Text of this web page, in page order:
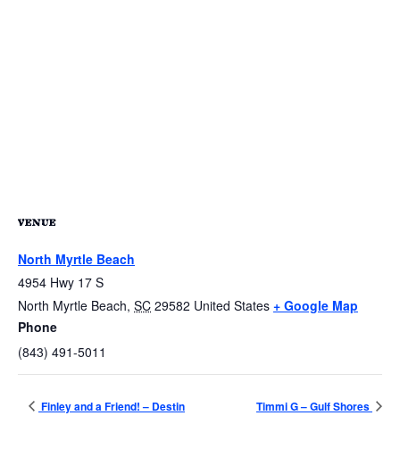
VENUE
North Myrtle Beach
4954 Hwy 17 S
North Myrtle Beach, SC 29582 United States + Google Map
Phone
(843) 491-5011
Finley and a Friend! – Destin Timmi G – Gulf Shores